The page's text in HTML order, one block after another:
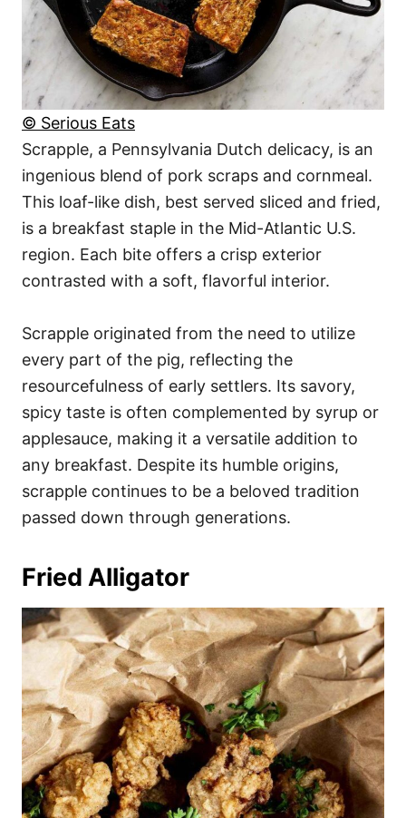
© Serious Eats
Scrapple, a Pennsylvania Dutch delicacy, is an
ingenious blend of pork scraps and cornmeal.
This loaf-like dish, best served sliced and fried,
is a breakfast staple in the Mid-Atlantic U.S.
region. Each bite offers a crisp exterior
contrasted with a soft, flavorful interior.
Scrapple originated from the need to utilize
every part of the pig, reflecting the
resourcefulness of early settlers. Its savory,
spicy taste is often complemented by syrup or
applesauce, making it a versatile addition to
any breakfast. Despite its humble origins,
scrapple continues to be a beloved tradition
passed down through generations.
Fried Alligator